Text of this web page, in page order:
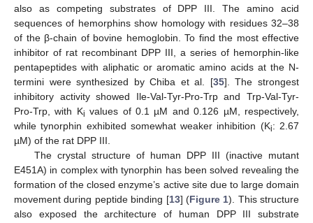
also as competing substrates of DPP III. The amino acid
sequences of hemorphins show homology with residues 32–38
of the β-chain of bovine hemoglobin. To find the most effective
inhibitor of rat recombinant DPP III, a series of hemorphin-like
pentapeptides with aliphatic or aromatic amino acids at the N-
termini were synthesized by Chiba et al. [35]. The strongest
inhibitory activity showed Ile-Val-Tyr-Pro-Trp and Trp-Val-Tyr-
Pro-Trp, with Ki values of 0.1 µM and 0.126 µM, respectively,
while tynorphin exhibited somewhat weaker inhibition (Ki: 2.67
µM) of the rat DPP III.
The crystal structure of human DPP III (inactive mutant
E451A) in complex with tynorphin has been solved revealing the
formation of the closed enzyme’s active site due to large domain
movement during peptide binding [13] (Figure 1). This structure
also exposed the architecture of human DPP III substrate